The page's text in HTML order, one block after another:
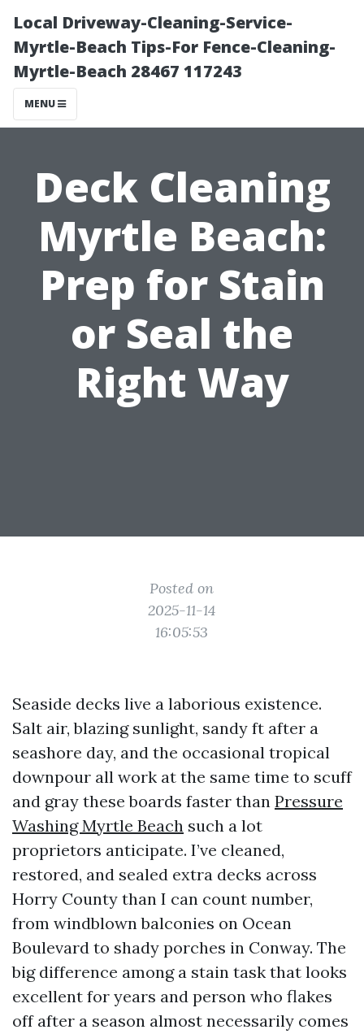
Local Driveway-Cleaning-Service-
Myrtle-Beach Tips-For Fence-Cleaning-
Myrtle-Beach 28467 117243
MENU
Deck Cleaning
Myrtle Beach:
Prep for Stain
or Seal the
Right Way
Posted on
2025-11-14
16:05:53
Seaside decks live a laborious existence.
Salt air, blazing sunlight, sandy ft after a
seashore day, and the occasional tropical
downpour all work at the same time to scuff
and gray these boards faster than Pressure
Washing Myrtle Beach such a lot
proprietors anticipate. I’ve cleaned,
restored, and sealed extra decks across
Horry County than I can count number,
from windblown balconies on Ocean
Boulevard to shady porches in Conway. The
big difference among a stain task that looks
excellent for years and person who flakes
off after a season almost necessarily comes